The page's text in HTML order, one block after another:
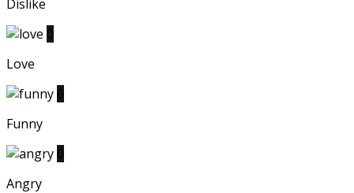
Dislike
Love
Funny
Angry